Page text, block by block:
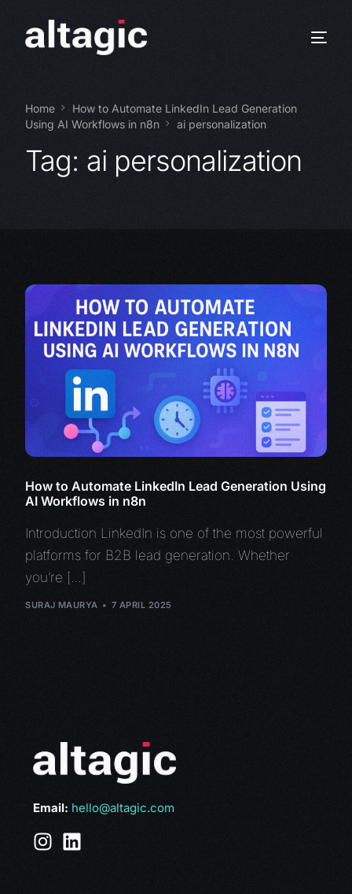
Home
How to Automate LinkedIn Lead Generation
Using AI Workflows in n8n
ai personalization
Tag: ai personalization
How to Automate LinkedIn Lead Generation Using
AI Workflows in n8n
Introduction LinkedIn is one of the most powerful
platforms for B2B lead generation. Whether
you’re […]
SURAJ MAURYA 7 APRIL 2025
Email: hello@altagic.com